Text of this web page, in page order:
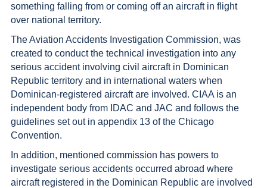
something falling from or coming off an aircraft in flight
over national territory.
The Aviation Accidents Investigation Commission, was
created to conduct the technical investigation into any
serious accident involving civil aircraft in Dominican
Republic territory and in international waters when
Dominican-registered aircraft are involved. CIAA is an
independent body from IDAC and JAC and follows the
guidelines set out in appendix 13 of the Chicago
Convention.
In addition, mentioned commission has powers to
investigate serious accidents occurred abroad where
aircraft registered in the Dominican Republic are involved